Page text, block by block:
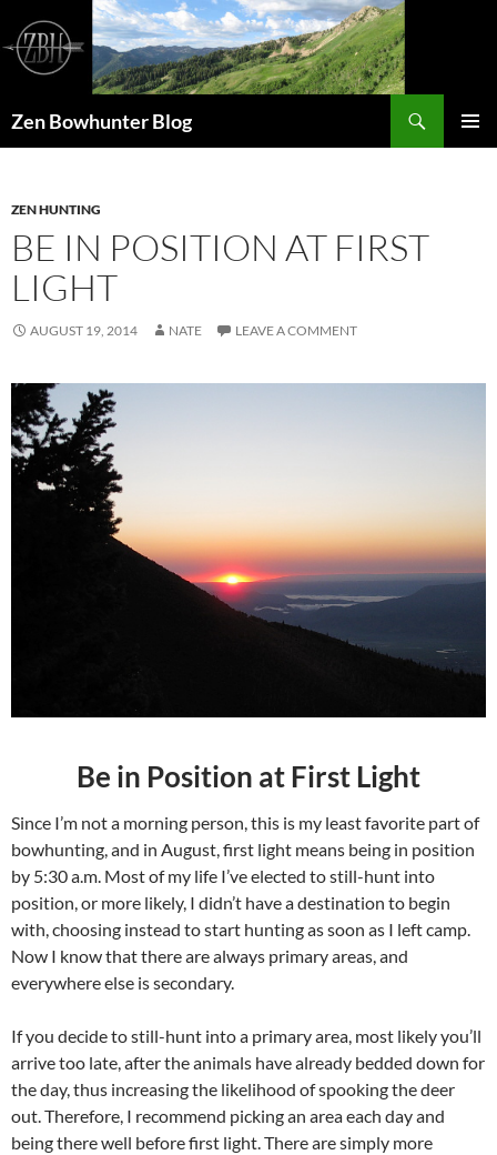
content
Zen Bowhunter Blog
ZEN HUNTING
BE IN POSITION AT FIRST
LIGHT
AUGUST 19, 2014 NATE LEAVE A COMMENT
Be in Position at First Light
Since I’m not a morning person, this is my least favorite part of
bowhunting, and in August, first light means being in position
by 5:30 a.m. Most of my life I’ve elected to still-hunt into
position, or more likely, I didn’t have a destination to begin
with, choosing instead to start hunting as soon as I left camp.
Now I know that there are always primary areas, and
everywhere else is secondary.
If you decide to still-hunt into a primary area, most likely you’ll
arrive too late, after the animals have already bedded down for
the day, thus increasing the likelihood of spooking the deer
out. Therefore, I recommend picking an area each day and
being there well before first light. There are simply more